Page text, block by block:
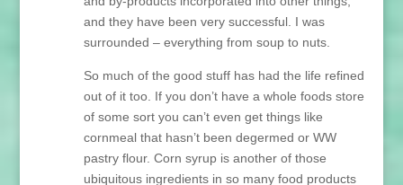
and they have been very successful. I was
surrounded – everything from soup to nuts.
So much of the good stuff has had the life refined
out of it too. If you don’t have a whole foods store
of some sort you can’t even get things like
cornmeal that hasn’t been degermed or WW
pastry flour. Corn syrup is another of those
ubiquitous ingredients in so many food products